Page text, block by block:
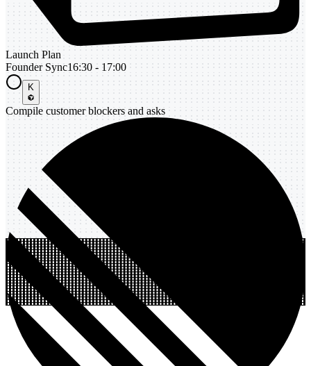
Launch Plan
Founder Sync16:30 - 17:00
K
Compile customer blockers and asks